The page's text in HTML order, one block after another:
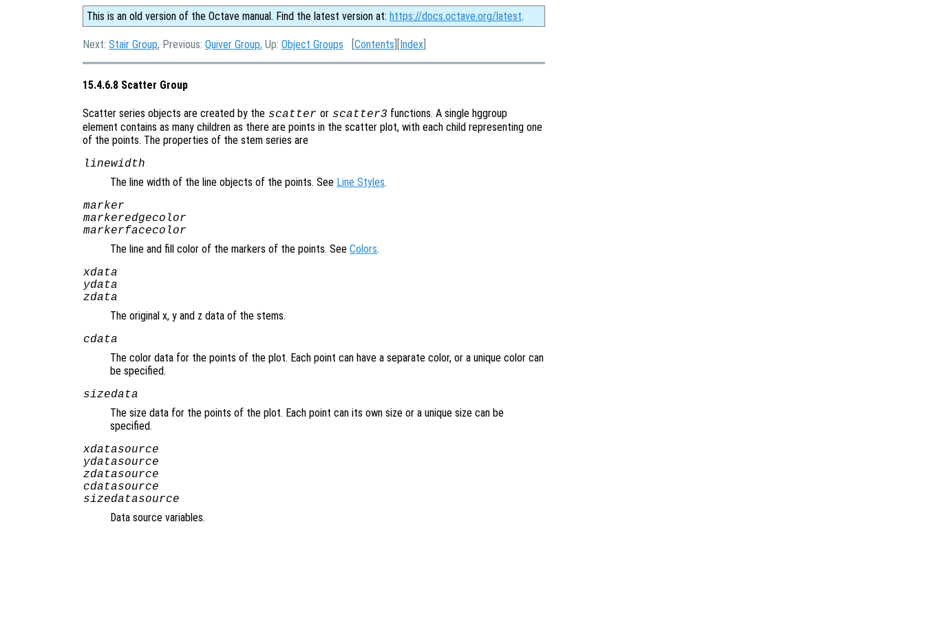
This is an old version of the Octave manual. Find the latest version at: https://docs.octave.org/latest.
Next: Stair Group, Previous: Quiver Group, Up: Object Groups [Contents ][Index
15.4.6.8 Scatter Group
Scatter series objects are created by the scatter or scatter3 functions. A single hggroup
element contains as many children as there are points in the scatter plot, with each child representing one
of the points. The properties of the stem series are
linewidth
The line width of the line objects of the points. See Line Styles.
marker
markeredgecolor
markerfacecolor
The line and fill color of the markers of the points. See Colors.
xdata
ydata
zdata
The original x, y and z data of the stems.
cdata
The color data for the points of the plot. Each point can have a separate color, or a unique color can
be specified.
sizedata
The size data for the points of the plot. Each point can its own size or a unique size can be
specified.
xdatasource
ydatasource
zdatasource
cdatasource
sizedatasource
Data source variables.